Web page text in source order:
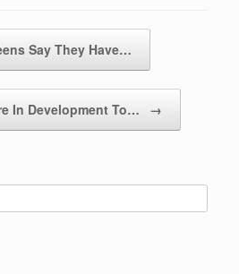
Say They Have…
In Development To… →